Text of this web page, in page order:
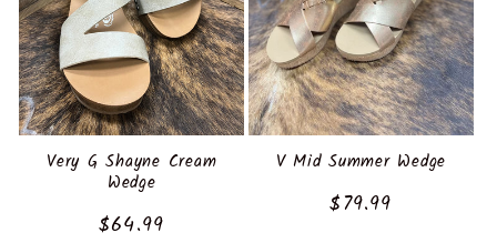
Very G Shayne Cream
Wedge
Regular
$64.99
V Mid Summer Wedge
Regular
$79.99